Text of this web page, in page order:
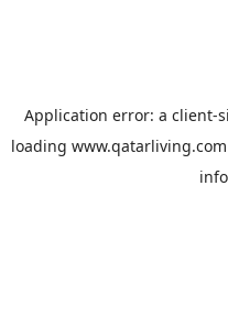
Application error: a client-
loading www.qatarliving.com